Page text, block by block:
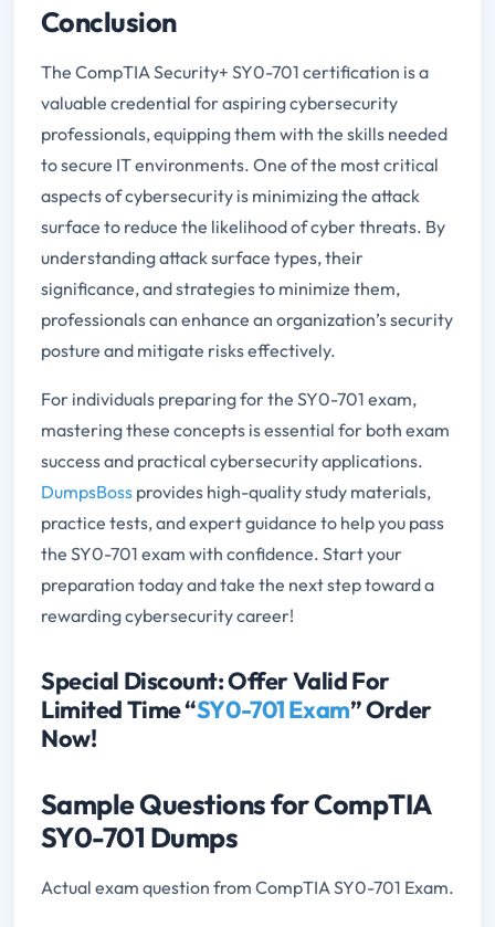
Conclusion
The CompTIA Security+ SY0-701 certification is a
valuable credential for aspiring cybersecurity
professionals, equipping them with the skills needed
to secure IT environments. One of the most critical
aspects of cybersecurity is minimizing the attack
surface to reduce the likelihood of cyber threats. By
understanding attack surface types, their
significance, and strategies to minimize them,
professionals can enhance an organization’s security
posture and mitigate risks effectively.
For individuals preparing for the SY0-701 exam,
mastering these concepts is essential for both exam
success and practical cybersecurity applications.
DumpsBoss provides high-quality study materials,
practice tests, and expert guidance to help you pass
the SY0-701 exam with confidence. Start your
preparation today and take the next step toward a
rewarding cybersecurity career!
Special Discount: Offer Valid For
Limited Time “SY0-701 Exam” Order
Now!
Sample Questions for CompTIA
SY0-701 Dumps
Actual exam question from CompTIA SY0-701 Exam.